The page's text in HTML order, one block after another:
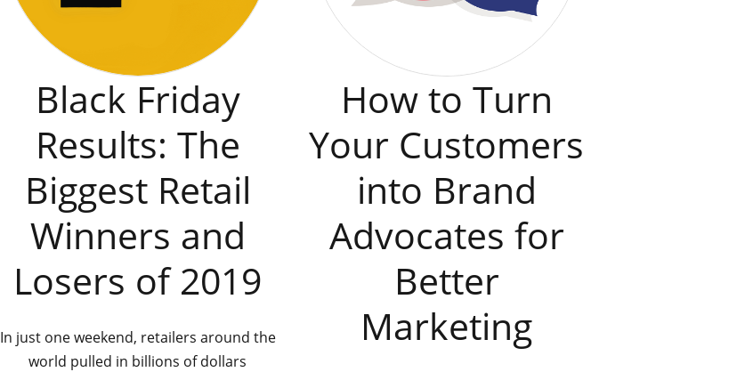
Black Friday
Results: The
Biggest Retail
Winners and
Losers of 2019
In just one weekend, retailers around the
world pulled in billions of dollars
How to Turn
Your Customers
into Brand
Advocates for
Better
Marketing